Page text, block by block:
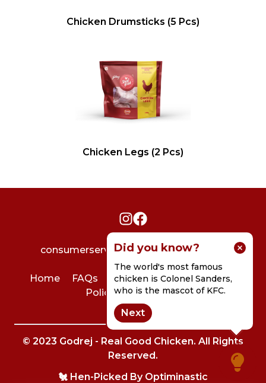
Did you know?
The world's most famous
chicken is Colonel Sanders,
who is the mascot of KFC.
Next
Chicken Drumsticks (5 Pcs)
Chicken Legs (2 Pcs)
consumerservice@godrejagrovet.com
Home FAQs User Agreement
Privacy
Policy
Contact Us
© 2023 Godrej - Real Good Chicken. All Rights
Reserved.
🐔 Hen-Picked By Optiminastic